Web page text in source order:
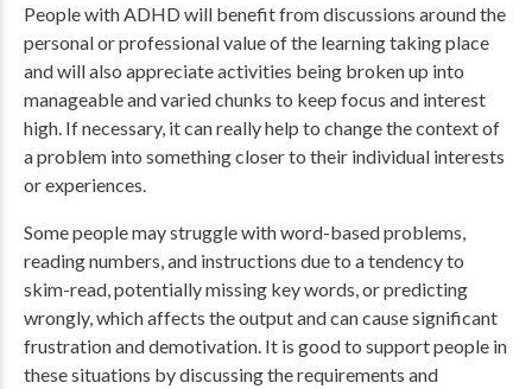
People with ADHD will benefit from discussions around the
personal or professional value of the learning taking place
and will also appreciate activities being broken up into
manageable and varied chunks to keep focus and interest
high. If necessary, it can really help to change the context of
a problem into something closer to their individual interests
or experiences.
Some people may struggle with word-based problems,
reading numbers, and instructions due to a tendency to
skim-read, potentially missing key words, or predicting
wrongly, which affects the output and can cause significant
frustration and demotivation. It is good to support people in
these situations by discussing the requirements and